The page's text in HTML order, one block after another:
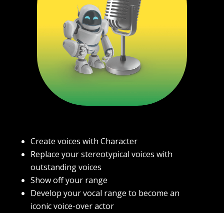
Create voices with Character
Replace your stereotypical voices with
outstanding voices
Show off your range
Develop your vocal range to become an
iconic voice-over actor